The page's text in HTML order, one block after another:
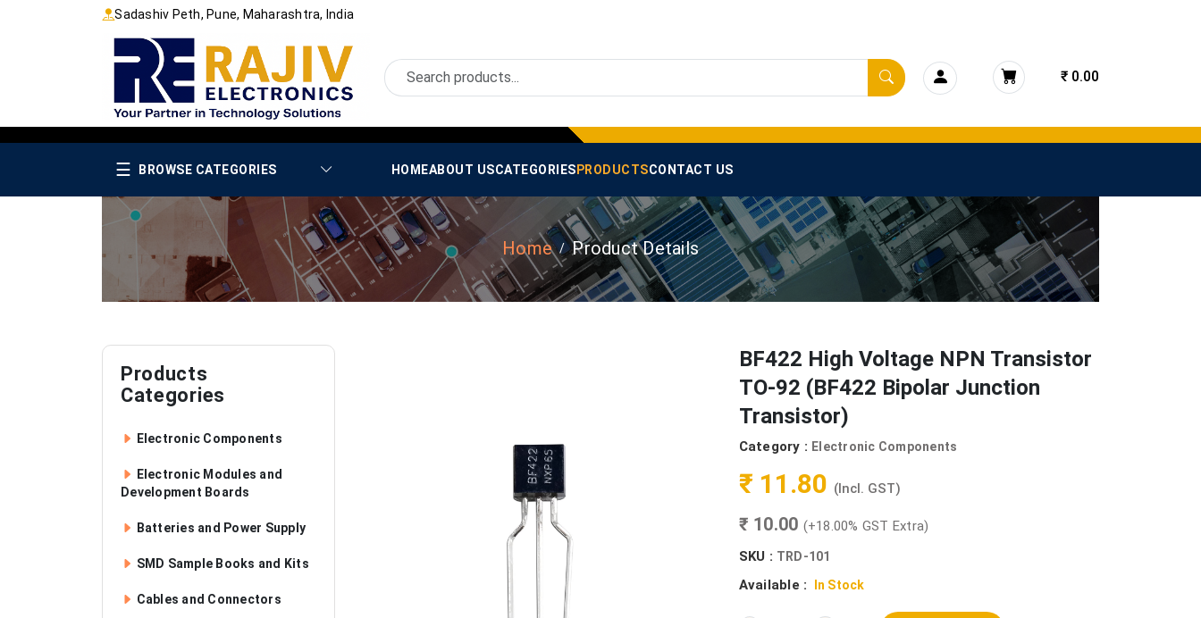
Sadashiv Peth, Pune, Maharashtra, India
₹ 0.00
☰ BROWSE CATEGORIES HOMEABOUT USCATEGORIES PRODUCTSCONTACT US
Home Product Details
Products
Categories
Electronic Components
Electronic Modules and
Development Boards
Batteries and Power Supply
SMD Sample Books and Kits
Cables and Connectors
BF422 High Voltage NPN Transistor
TO-92 (BF422 Bipolar Junction
Transistor)
Category : Electronic Components
₹ 11.80 (Incl. GST)
₹ 10.00 (+18.00% GST Extra)
SKU : TRD-101
Available : In Stock